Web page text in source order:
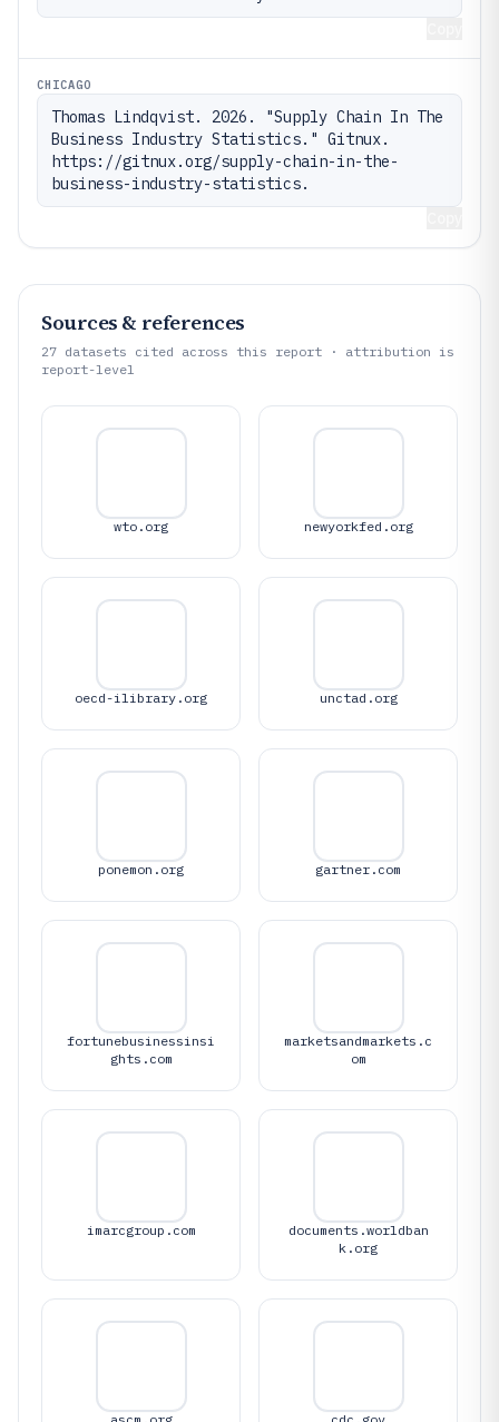
CHICAGO
Thomas Lindqvist. 2026. "Supply Chain In The
Business Industry Statistics." Gitnux.
https://gitnux.org/supply-chain-in-the-
business-industry-statistics.
Sources & references
27 datasets cited across this report · attribution is
report-level
wto.org newyorkfed.org
oecd-ilibrary.org unctad.org
ponemon.org gartner.com
fortunebusinessinsi
ghts.com
marketsandmarkets.c
om
imarcgroup.com
documents.worldban
k.org